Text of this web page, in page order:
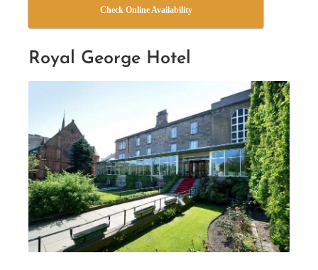
Check Online Availability
Royal George Hotel